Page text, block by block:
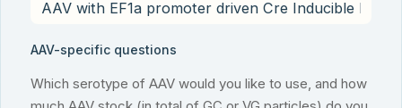
AAV-specific questions
Which serotype of AAV would you like to use, and how